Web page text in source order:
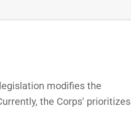
modifies the
the Corps' prioritizes